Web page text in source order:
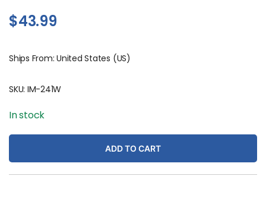
$43.99
Ships From: United States (US)
SKU: IM-241W
In stock
ADD TO CART